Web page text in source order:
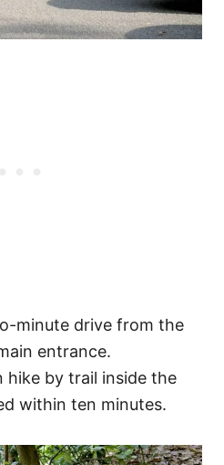
minute drive from the
entrance.
hike by trail inside the
within ten minutes.